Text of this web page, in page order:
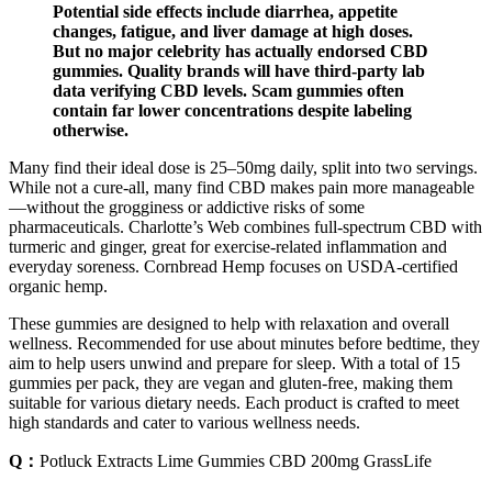
Potential side effects include diarrhea, appetite
changes, fatigue, and liver damage at high doses.
But no major celebrity has actually endorsed CBD
gummies. Quality brands will have third-party lab
data verifying CBD levels. Scam gummies often
contain far lower concentrations despite labeling
otherwise.
Many find their ideal dose is 25–50mg daily, split into two servings.
While not a cure-all, many find CBD makes pain more manageable
—without the grogginess or addictive risks of some
pharmaceuticals. Charlotte’s Web combines full-spectrum CBD with
turmeric and ginger, great for exercise-related inflammation and
everyday soreness. Cornbread Hemp focuses on USDA-certified
organic hemp.
These gummies are designed to help with relaxation and overall
wellness. Recommended for use about minutes before bedtime, they
aim to help users unwind and prepare for sleep. With a total of 15
gummies per pack, they are vegan and gluten-free, making them
suitable for various dietary needs. Each product is crafted to meet
high standards and cater to various wellness needs.
Q： Potluck Extracts Lime Gummies CBD 200mg GrassLife